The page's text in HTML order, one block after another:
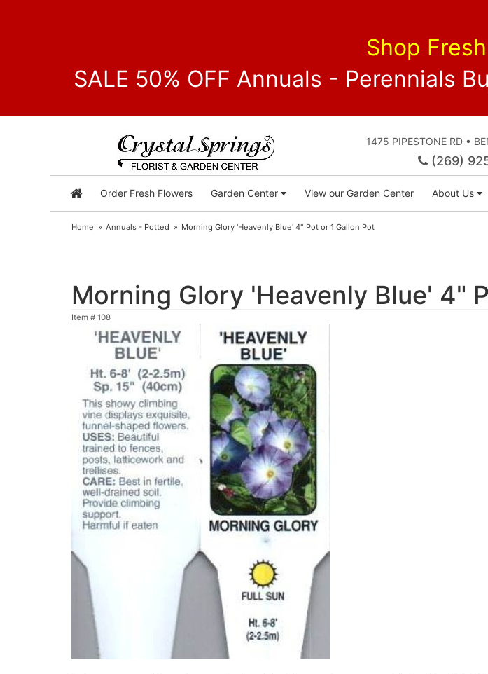
Shop
SALE 50% OFF Annuals - Perennials
1475 PIPESTONE RD •
(269)
Order Fresh Flowers Garden Center View our Garden Center About Us
Home Annuals - Potted Morning Glory 'Heavenly Blue' 4" Pot or 1 Gallon Pot
Morning Glory 'Heavenly Blue' 4"
Item # 108